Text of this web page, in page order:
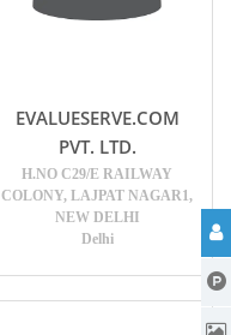
EVALUESERVE.COM
PVT. LTD.
H.NO C29/E RAILWAY
COLONY, LAJPAT NAGAR1,
NEW DELHI
Delhi